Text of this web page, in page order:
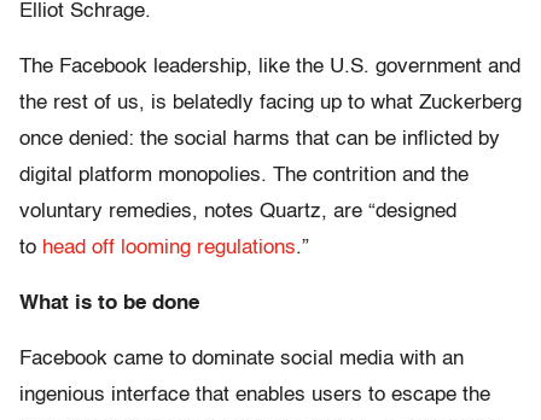
Elliot Schrage.
The Facebook leadership, like the U.S. government and
the rest of us, is belatedly facing up to what Zuckerberg
once denied: the social harms that can be inflicted by
digital platform monopolies. The contrition and the
voluntary remedies, notes Quartz, are “designed
to head off looming regulations.”
What is to be done
Facebook came to dominate social media with an
ingenious interface that enables users to escape the